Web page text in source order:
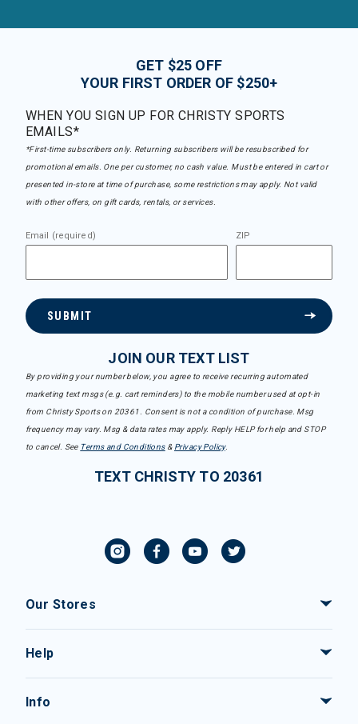
GET $25 OFF
YOUR FIRST ORDER OF $250+
WHEN YOU SIGN UP FOR CHRISTY SPORTS
EMAILS*
*First-time subscribers only. Returning subscribers will be resubscribed for
promotional emails. One per customer, no cash value. Must be entered in cart or
presented in-store at time of purchase, some restrictions may apply. Not valid
with other offers, on gift cards, rentals, or services.
Email (required) ZIP
SUBMIT
JOIN OUR TEXT LIST
By providing your number below, you agree to receive recurring automated
marketing text msgs (e.g. cart reminders) to the mobile number used at opt-in
from Christy Sports on 20361. Consent is not a condition of purchase. Msg
frequency may vary. Msg & data rates may apply. Reply HELP for help and STOP
to cancel. See Terms and Conditions& Privacy Policy.
TEXT CHRISTY TO 20361
Our Stores
Help
Info